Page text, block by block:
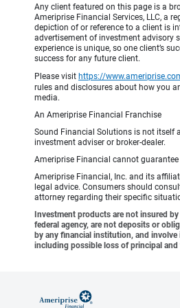
Any client featured on this page is a
Ameriprise Financial Services, LLC, a
depiction of or reference to a client is
advertisement of investment advisory
experience is unique, so one client’s
success for any future client.
Please visit https://
rules and disclosures about how you
media.
An Ameriprise Financial Franchise
Sound Financial Solutions is not itself
investment adviser or broker-dealer.
Ameriprise Financial cannot
Ameriprise Financial, Inc. and its
legal advice. Consumers should
attorney regarding their specific
Investment products are not insured
federal agency, are not deposits or
by any financial institution, and involve
including possible loss of principal